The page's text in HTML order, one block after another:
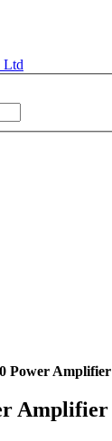
Ltd
Power Amplifier
Amplifier